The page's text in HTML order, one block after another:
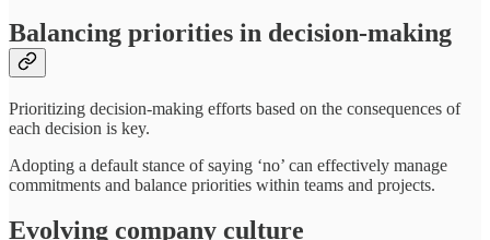
Balancing priorities in decision-making
Prioritizing decision-making efforts based on the consequences of
each decision is key.
Adopting a default stance of saying ‘no’ can effectively manage
commitments and balance priorities within teams and projects.
Evolving company culture